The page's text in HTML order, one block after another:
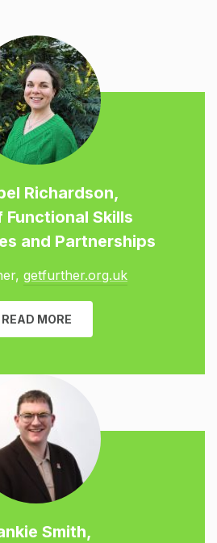
Richardson,
Functional Skills
and Partnerships
getfurther.org.uk
READ MORE
Smith,